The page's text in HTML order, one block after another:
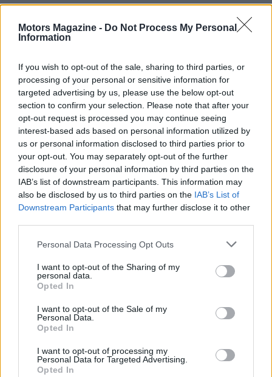
Motors Magazine - Do Not Process My Personal
Information
If you wish to opt-out of the sale, sharing to third parties, or
processing of your personal or sensitive information for
targeted advertising by us, please use the below opt-out
section to confirm your selection. Please note that after your
opt-out request is processed you may continue seeing
interest-based ads based on personal information utilized by
us or personal information disclosed to third parties prior to
your opt-out. You may separately opt-out of the further
disclosure of your personal information by third parties on the
IAB’s list of downstream participants. This information may
also be disclosed by us to third parties on the IAB’s List of
Downstream Participants that may further disclose it to other
Please note that this website/app uses one or more Google
not limited to your visit or usage behaviour. You may click to
grant or deny consent to Google and its third-party tags to
use your data for below specified purposes in below Google
consent section.
Personal Data Processing Opt Outs
I want to opt-out of the Sharing of my
personal data.
Opted In
I want to opt-out of the Sale of my
Personal Data.
Opted In
I want to opt-out of processing my
Personal Data for Targeted Advertising.
Opted In
Read more
MOTORNEWS
2026-26 Topps Chrome Updates Basketball Release:
Dates, Checklist, and Where to Buy
MOTORNEWS